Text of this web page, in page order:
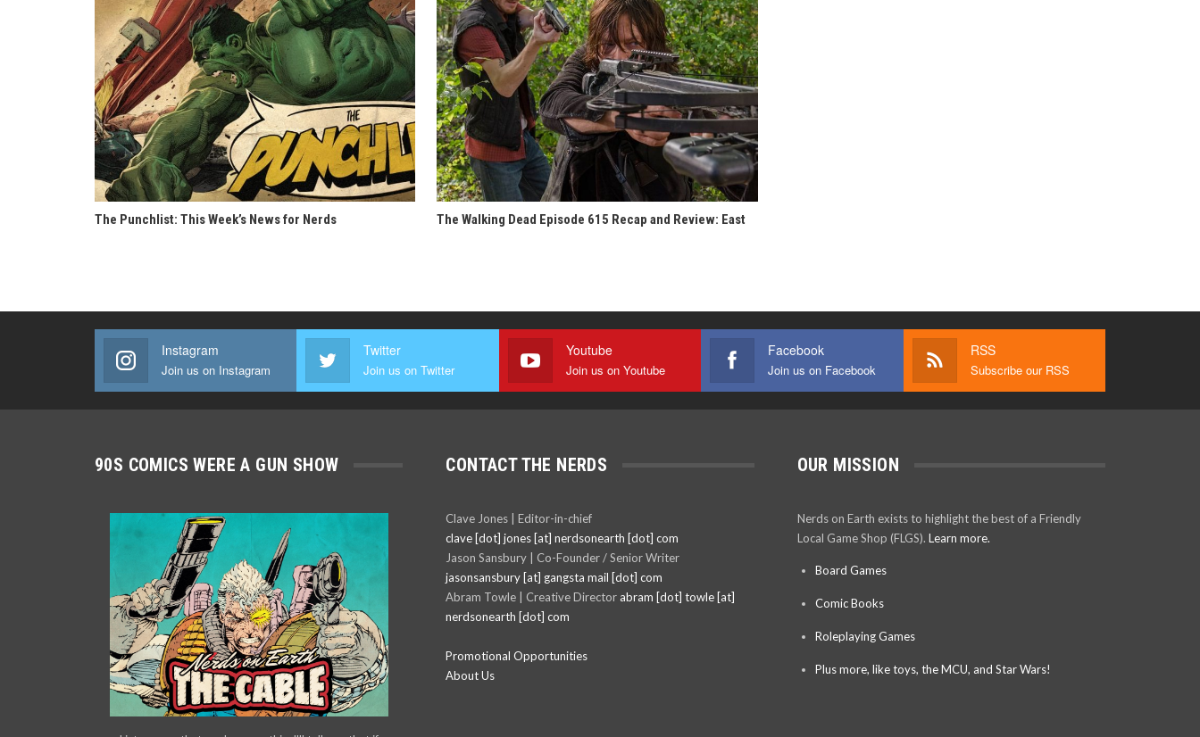
The Punchlist: This Week’s News for Nerds The Walking Dead Episode 615 Recap and Review: East
Instagram
Join us on Instagram
Twitter
Join us on Twitter
Youtube
Join us on Youtube
Facebook
Join us on Facebook
RSS
Subscribe our RSS
90S COMICS WERE A GUN SHOW CONTACT THE NERDS
Clave Jones | Editor-in-chief
clave [dot] jones [at] nerdsonearth [dot] com
Jason Sansbury | Co-Founder / Senior Writer
jasonsansbury [at] gangsta mail [dot] com
Abram Towle | Creative Director abram [dot] towle [at]
nerdsonearth [dot] com
Promotional Opportunities
About Us
OUR MISSION
Nerds on Earth exists to highlight the best of a Friendly
Local Game Shop (FLGS). Learn more.
Board Games
Comic Books
Roleplaying Games
Plus more, like toys, the MCU, and Star Wars!